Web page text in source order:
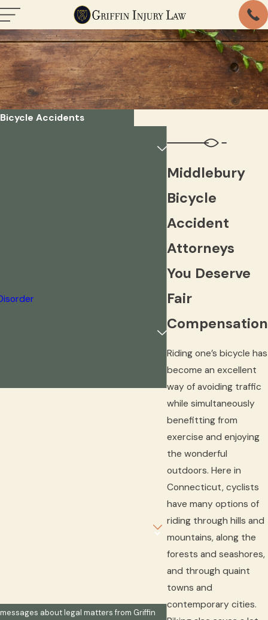
Bicycle Accidents
Middlebury
Bicycle
Accident
Attorneys
You Deserve
Fair
Compensation
Riding one’s bicycle has
become an excellent
way of avoiding traffic
while simultaneously
benefitting from
exercise and enjoying
the wonderful
outdoors. Here in
Connecticut, cyclists
have many options of
riding through hills and
mountains, along the
forests and seashores,
and through quaint
towns and
contemporary cities.
about legal matters from Griffin